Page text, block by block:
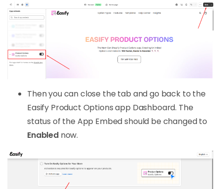
Then you can close the tab and go back to the
Easify Product Options app Dashboard. The
status of the App Embed should be changed to
Enabled now.